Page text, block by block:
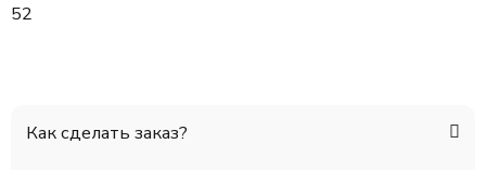
52
Как сделать заказ?